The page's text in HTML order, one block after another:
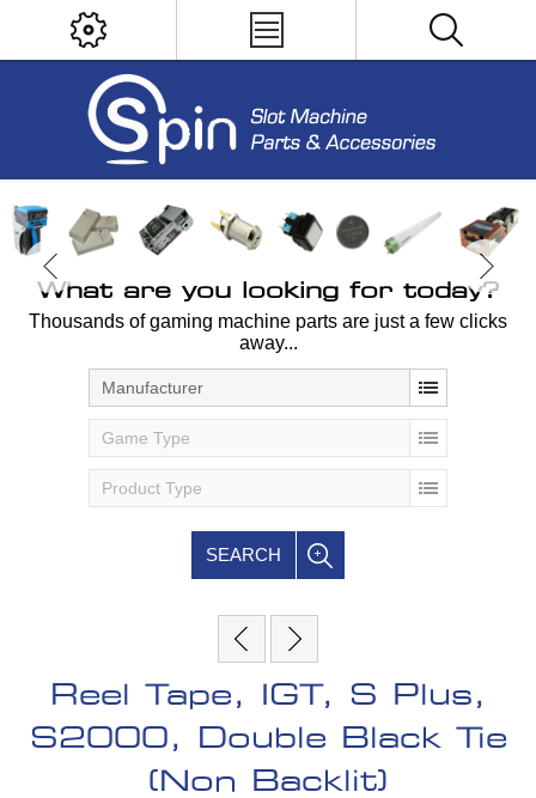
What are you looking for today?
Thousands of gaming machine parts are just a few clicks
away...
Manufacturer
Game Type
Product Type
SEARCH
Reel Tape, IGT, S Plus,
S2000, Double Black Tie
(Non Backlit)